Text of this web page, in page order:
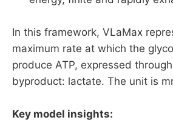
In this framework, VLaMax
maximum rate at which the
produce ATP, expressed
byproduct: lactate. The unit is
Key model insights: